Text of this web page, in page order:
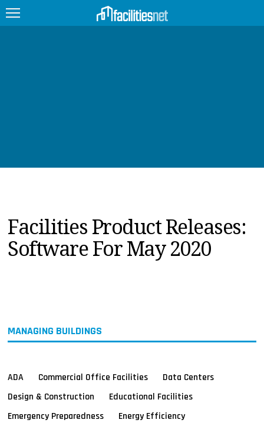
PRODUCTS
EDUCATION
UPCOMING
Facilities Product Releases:
Software For May 2020
MANAGING BUILDINGS
ADA Commercial Office Facilities
Data Centers
Design & Construction
Educational Facilities
Emergency Preparedness
Energy Efficiency